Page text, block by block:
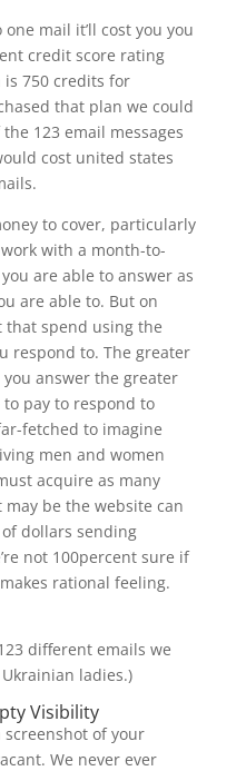
mail it’ll cost you you
credit score rating
750 credits for
that plan we could
123 email messages
cost united states
to cover, particularly
with a month-to-
are able to answer as
are able to. But on
that spend using the
respond to. The greater
answer the greater
pay to respond to
fetched to imagine
men and women
acquire as many
be the website can
dollars sending
not 100percent sure if
rational feeling.
different emails we
ladies.)
Visibility
screenshot of your
We never ever